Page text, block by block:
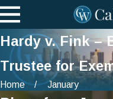
Hardy v. Fink –
Trustee for
Home January